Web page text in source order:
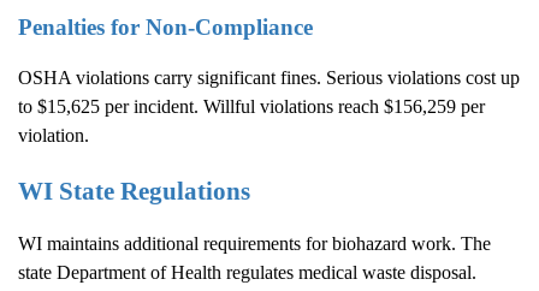
Penalties for Non-Compliance
OSHA violations carry significant fines. Serious violations cost up
to $15,625 per incident. Willful violations reach $156,259 per
violation.
WI State Regulations
WI maintains additional requirements for biohazard work. The
state Department of Health regulates medical waste disposal.